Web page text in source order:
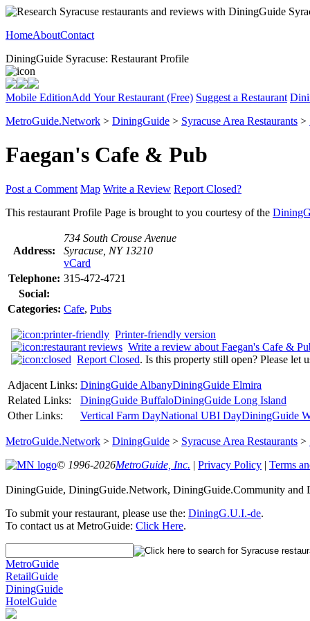
HomeAboutContact
DiningGuide Syracuse: Restaurant Profile
Mobile EditionAdd Your Restaurant (Free) Suggest a Restaurant
MetroGuide.Network > DiningGuide > Syracuse Area Restaurants >
Faegan's Cafe & Pub
Post a Comment Map Write a Review Report Closed?
This restaurant Profile Page is brought to you courtesy of the
Address:
734 South Crouse Avenue
Syracuse, NY 13210
vCard
Telephone: 315-472-4721
Social:
Categories: Cafe, Pubs
Printer-friendly version
Write a review about Faegan's Cafe &
Report Closed. Is this property still open? Please let
Adjacent Links: DiningGuide AlbanyDiningGuide Elmira
Related Links:
DiningGuide BuffaloDiningGuide Long Island
Other Links:
Vertical Farm DayNational UBI DayDiningGuide
MetroGuide.Network > DiningGuide > Syracuse Area Restaurants >
© 1996-2026MetroGuide, Inc. | Privacy Policy | Terms
DiningGuide, DiningGuide.Network, DiningGuide.Community and
To submit your restaurant, please use the: DiningG.U.I.-de.
To contact us at MetroGuide: Click Here.
MetroGuide
RetailGuide
DiningGuide
HotelGuide